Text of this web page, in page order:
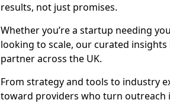
results, not just promises.
Whether you’re a startup needing
looking to scale, our curated
partner across the UK.
From strategy and tools to industry
toward providers who turn outreach